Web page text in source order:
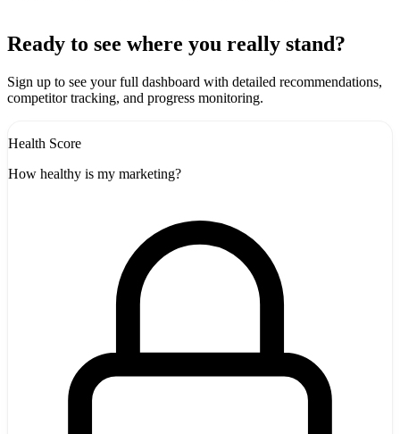
+
-
Ready to see where you really stand?
Sign up to see your full dashboard with detailed recommendations,
competitor tracking, and progress monitoring.
Health Score
How healthy is my marketing?